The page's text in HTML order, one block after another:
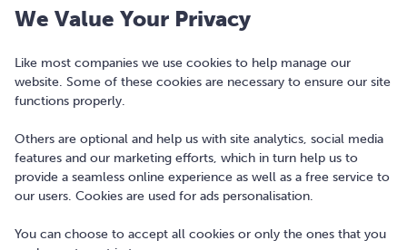
Copyright © 2010-2026 Bonkers Money Ltd. All rights reserved.
Terms of Use
Digital Services Act
We Value Your Privacy
Like most companies we use cookies to help manage our
website. Some of these cookies are necessary to ensure our site
functions properly.
Others are optional and help us with site analytics, social media
features and our marketing efforts, which in turn help us to
provide a seamless online experience as well as a free service to
our users. Cookies are used for ads personalisation.
You can choose to accept all cookies or only the ones that you